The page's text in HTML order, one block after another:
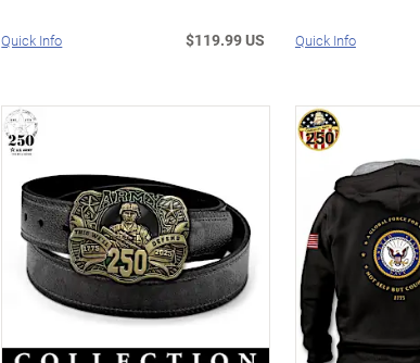
Quick Info $119.99 US Quick Info